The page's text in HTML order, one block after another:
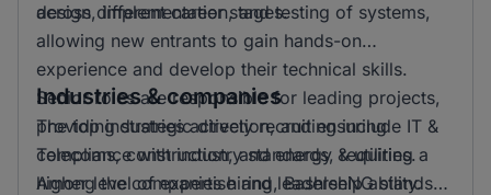
across different career stages.
design, implementation, and testing of systems,
allowing new entrants to gain hands-on
experience and develop their technical skills.
Senior roles are responsible for leading projects,
providing strategic direction, and ensuring
compliance with industry standards, requiring a
higher level of expertise and leadership ability.
Industries & companies
The top industries actively recruiting include IT &
Telecoms, construction, and energy & utilities.
Among the companies hiring, BashleeNG stands